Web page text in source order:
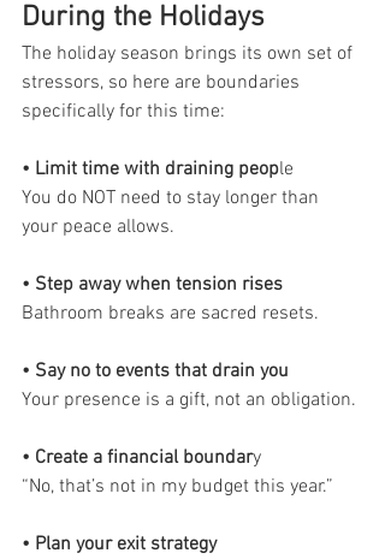
During the Holidays
The holiday season brings its own set of
stressors, so here are boundaries
specifically for this time:
• Limit time with draining people
You do NOT need to stay longer than
your peace allows.
• Step away when tension rises
Bathroom breaks are sacred resets.
• Say no to events that drain you
Your presence is a gift, not an obligation.
• Create a financial boundary
“No, that’s not in my budget this year.”
• Plan your exit strategy